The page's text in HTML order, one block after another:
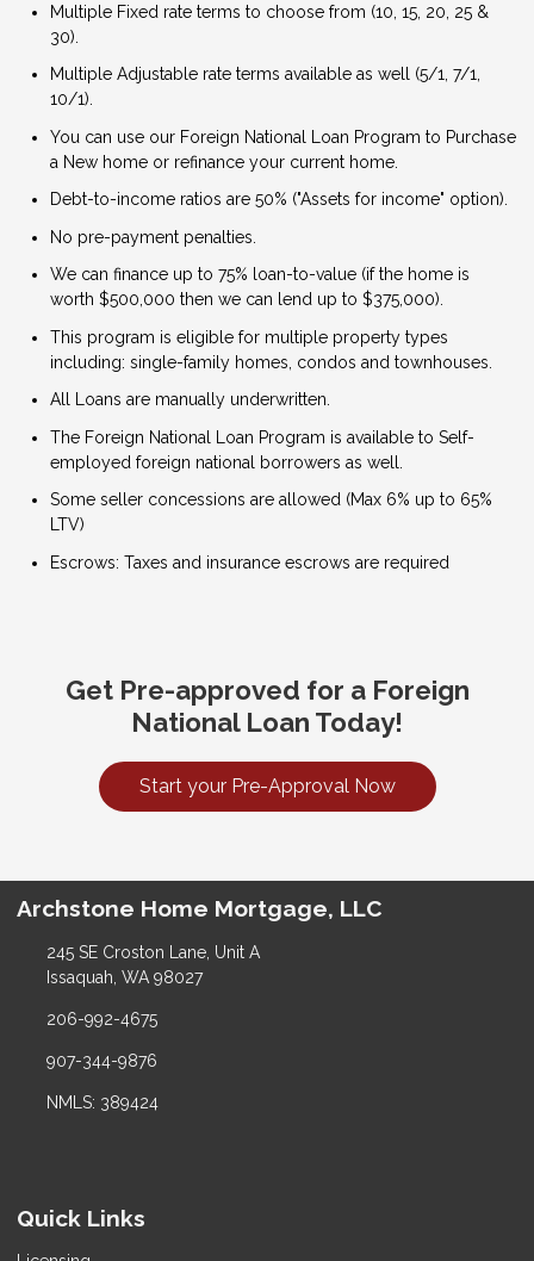
Multiple Fixed rate terms to choose from (10, 15, 20, 25 &
30).
Multiple Adjustable rate terms available as well (5/1, 7/1,
10/1).
You can use our Foreign National Loan Program to Purchase
a New home or refinance your current home.
Debt-to-income ratios are 50% ("Assets for income" option).
No pre-payment penalties.
We can finance up to 75% loan-to-value (if the home is
worth $500,000 then we can lend up to $375,000).
This program is eligible for multiple property types
including: single-family homes, condos and townhouses.
All Loans are manually underwritten.
The Foreign National Loan Program is available to Self-
employed foreign national borrowers as well.
Some seller concessions are allowed (Max 6% up to 65%
LTV)
Escrows: Taxes and insurance escrows are required
Get Pre-approved for a Foreign
National Loan Today!
Start your Pre-Approval Now
Archstone Home Mortgage, LLC
245 SE Croston Lane, Unit A
Issaquah, WA 98027
206-992-4675
907-344-9876
NMLS: 389424
Quick Links